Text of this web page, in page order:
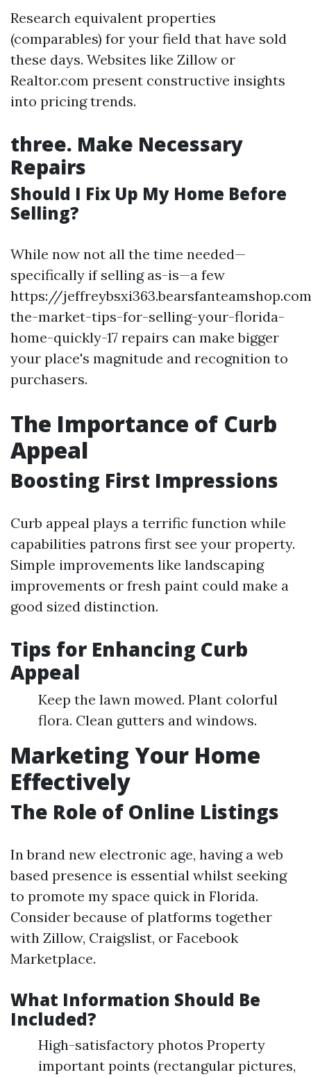
Research equivalent properties
(comparables) for your field that have sold
these days. Websites like Zillow or
Realtor.com present constructive insights
into pricing trends.
three. Make Necessary
Repairs
Should I Fix Up My Home Before
Selling?
While now not all the time needed—
specifically if selling as-is—a few
https://
the-market-tips-for-selling-your-florida-
home-quickly-17 repairs can make bigger
your place's magnitude and recognition to
purchasers.
The Importance of Curb
Appeal
Boosting First Impressions
Curb appeal plays a terrific function while
capabilities patrons first see your property.
Simple improvements like landscaping
improvements or fresh paint could make a
good sized distinction.
Tips for Enhancing Curb
Appeal
Keep the lawn mowed. Plant colorful
flora. Clean gutters and windows.
Marketing Your Home
Effectively
The Role of Online Listings
In brand new electronic age, having a web
based presence is essential whilst seeking
to promote my space quick in Florida.
Consider because of platforms together
with Zillow, Craigslist, or Facebook
Marketplace.
What Information Should Be
Included?
High-satisfactory photos Property
important points (rectangular pictures,